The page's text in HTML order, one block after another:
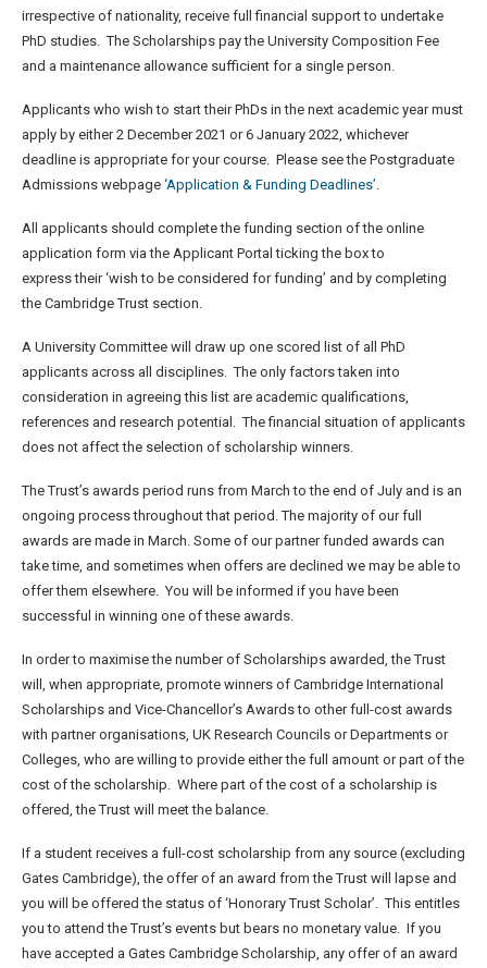
irrespective of nationality, receive full financial support to undertake
PhD studies. The Scholarships pay the University Composition Fee
and a maintenance allowance sufficient for a single person.
Applicants who wish to start their PhDs in the next academic year must
apply by either 2 December 2021 or 6 January 2022, whichever
deadline is appropriate for your course. Please see the Postgraduate
Admissions webpage ‘Application & Funding Deadlines’
All applicants should complete the funding section of the online
application form via the Applicant Portal ticking the box to
express their ‘wish to be considered for funding’ and by completing
the Cambridge Trust section.
A University Committee will draw up one scored list of all PhD
applicants across all disciplines. The only factors taken into
consideration in agreeing this list are academic qualifications,
references and research potential. The financial situation of applicants
does not affect the selection of scholarship winners.
The Trust’s awards period runs from March to the end of July and is an
ongoing process throughout that period. The majority of our full
awards are made in March. Some of our partner funded awards can
take time, and sometimes when offers are declined we may be able to
offer them elsewhere. You will be informed if you have been
successful in winning one of these awards.
In order to maximise the number of Scholarships awarded, the Trust
will, when appropriate, promote winners of Cambridge International
Scholarships and Vice-Chancellor’s Awards to other full-cost awards
with partner organisations, UK Research Councils or Departments or
Colleges, who are willing to provide either the full amount or part of the
cost of the scholarship. Where part of the cost of a scholarship is
offered, the Trust will meet the balance.
If a student receives a full-cost scholarship from any source (excluding
Gates Cambridge), the offer of an award from the Trust will lapse and
you will be offered the status of ‘Honorary Trust Scholar’. This entitles
you to attend the Trust’s events but bears no monetary value. If you
have accepted a Gates Cambridge Scholarship, any offer of an award